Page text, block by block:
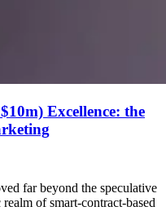
Excellence: the
far beyond the speculative
of smart-contract-based